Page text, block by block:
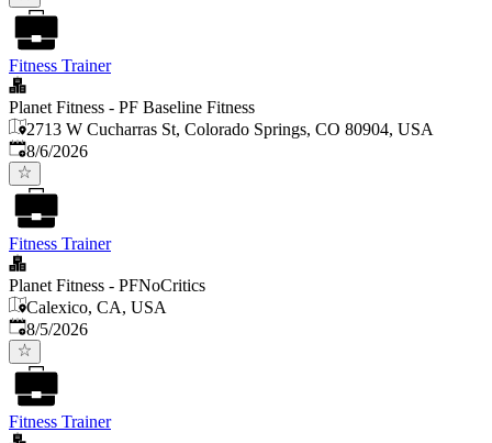
Fitness Trainer
Planet Fitness - PF Baseline Fitness
2713 W Cucharras St, Colorado Springs, CO 80904, USA
Published
8/6/2026
Fitness Trainer
Planet Fitness - PFNoCritics
Calexico, CA, USA
Published
8/5/2026
Fitness Trainer